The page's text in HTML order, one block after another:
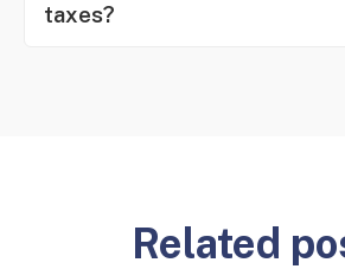
taxes?
Related